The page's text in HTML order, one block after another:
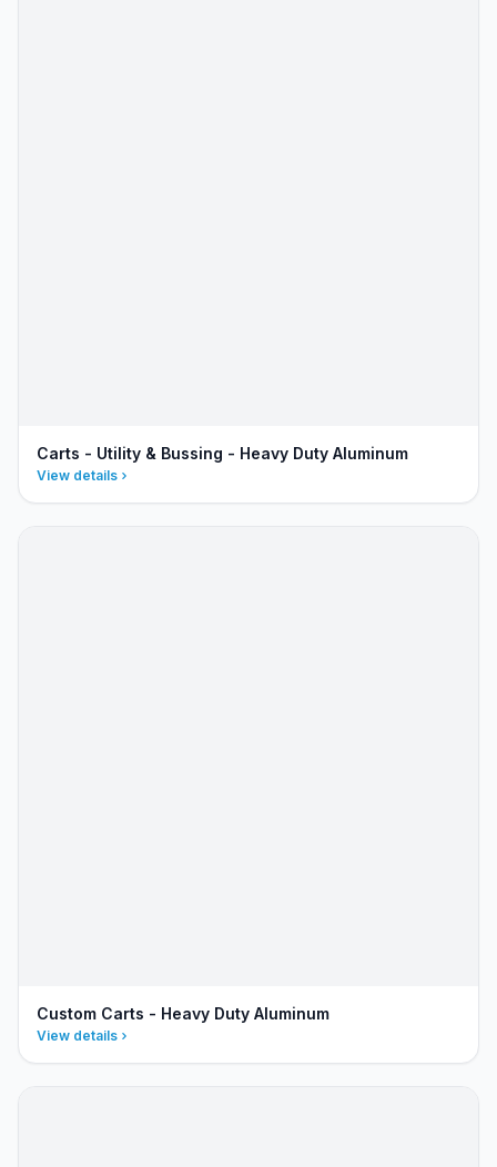
Carts - Utility & Bussing - Heavy Duty Aluminum
View details
Custom Carts - Heavy Duty Aluminum
View details